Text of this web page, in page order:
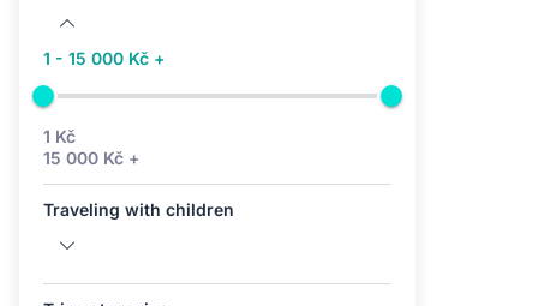
1 - 15 000 Kč +
1 Kč
15 000 Kč +
Traveling with children